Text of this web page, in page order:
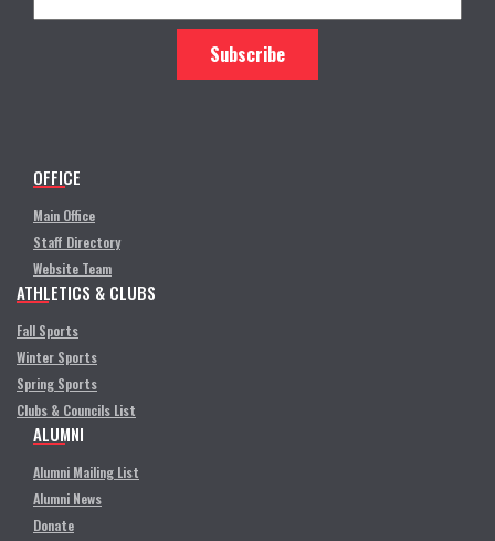
OFFICE
Main Office
Staff Directory
Website Team
ATHLETICS & CLUBS
Fall Sports
Winter Sports
Spring Sports
Clubs & Councils List
ALUMNI
Alumni Mailing List
Alumni News
Donate